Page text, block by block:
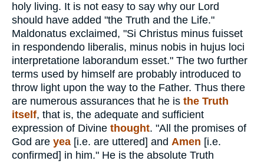
holy living. It is not easy to say why our Lord
should have added "the Truth and the Life."
Maldonatus exclaimed, "Si Christus minus fuisset
in respondendo liberalis, minus nobis in hujus loci
interpretatione laborandum esset." The two further
terms used by himself are probably introduced to
throw light upon the way to the Father. Thus there
are numerous assurances that he is the Truth
itself, that is, the adequate and sufficient
expression of Divine thought. "All the promises of
God are yea [i.e. are uttered] and Amen [i.e.
confirmed] in him." He is the absolute Truth